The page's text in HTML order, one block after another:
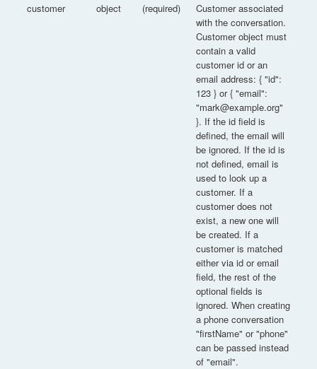
customer object (required)
Customer associated
with the conversation.
Customer object must
contain a valid
customer id or an
email address: { "id":
123 } or { "email":
"mark@example.org"
}. If the id field is
defined, the email will
be ignored. If the id is
not defined, email is
used to look up a
customer. If a
customer does not
exist, a new one will
be created. If a
customer is matched
either via id or email
field, the rest of the
optional fields is
ignored. When creating
a phone conversation
"firstName" or "phone"
can be passed instead
of "email".